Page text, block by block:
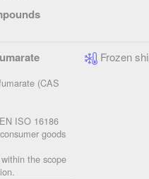
(CAS
ISO 16186
consumer goods
the scope
Frozen